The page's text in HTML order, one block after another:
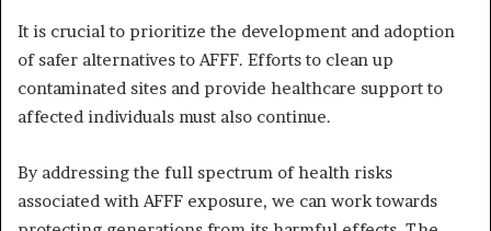
It is crucial to prioritize the development and adoption
of safer alternatives to AFFF. Efforts to clean up
contaminated sites and provide healthcare support to
affected individuals must also continue.
By addressing the full spectrum of health risks
associated with AFFF exposure, we can work towards